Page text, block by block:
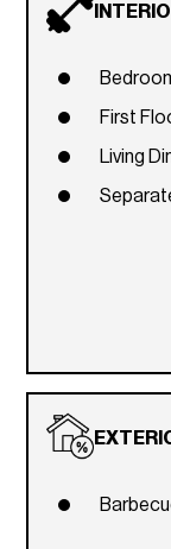
First
Living